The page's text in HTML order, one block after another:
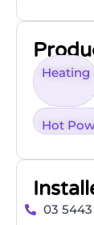
Heating
Hot
03 5443